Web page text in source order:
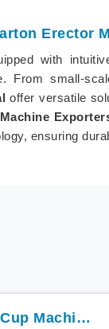
Erector
with
From small-
offer versatile
ensuring
Fully Automatic Paper Cup Machine In Nepal